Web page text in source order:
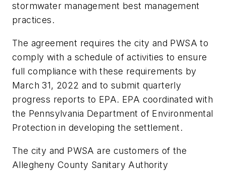
stormwater management best management
practices.
The agreement requires the city and PWSA to
comply with a schedule of activities to ensure
full compliance with these requirements by
March 31, 2022 and to submit quarterly
progress reports to EPA. EPA coordinated with
the Pennsylvania Department of Environmental
Protection in developing the settlement.
The city and PWSA are customers of the
Allegheny County Sanitary Authority